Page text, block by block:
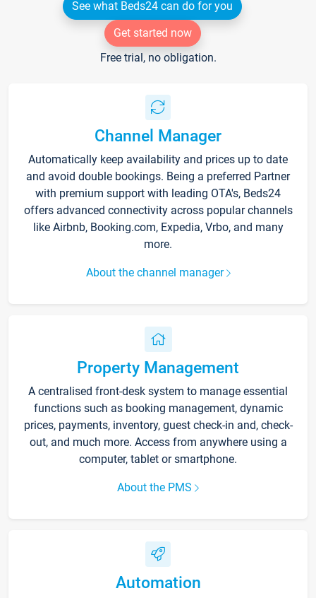
See what Beds24 can do for you
Get started now
Free trial, no obligation.
Channel Manager
Automatically keep availability and prices up to date
and avoid double bookings. Being a preferred Partner
with premium support with leading OTA's, Beds24
offers advanced connectivity across popular channels
like Airbnb, Booking.com, Expedia, Vrbo, and many
more.
About the channel manager
Property Management
A centralised front-desk system to manage essential
functions such as booking management, dynamic
prices, payments, inventory, guest check-in and, check-
out, and much more. Access from anywhere using a
computer, tablet or smartphone.
About the PMS
Automation